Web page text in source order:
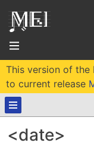
About
This version of the
to current release
<date>